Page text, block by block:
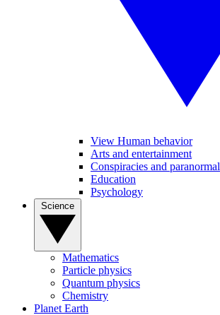
View Human behavior
Arts and entertainment
Conspiracies and paranormal
Education
Psychology
Mathematics
Particle physics
Quantum physics
Chemistry
Planet Earth